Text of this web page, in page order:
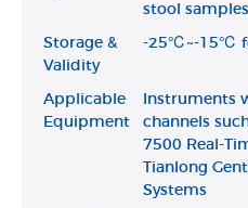
stool samples
Storage &
Validity
-25℃~-15℃
Applicable
Equipment
Instruments
channels
7500 Real-
Tianlong
Systems